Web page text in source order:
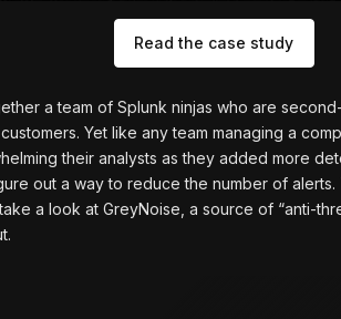
Read the case study
a team of Splunk ninjas who are
Yet like any team managing a
their analysts as they added more
out a way to reduce the number of
a look at GreyNoise, a source of “anti-